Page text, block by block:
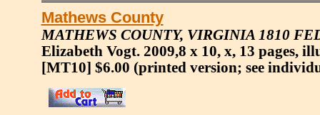
Mathews County
MATHEWS COUNTY, VIRGINIA 1810
Elizabeth Vogt. 2009,8 x 10, x, 13 pages,
[MT10] $6.00 (printed version; see